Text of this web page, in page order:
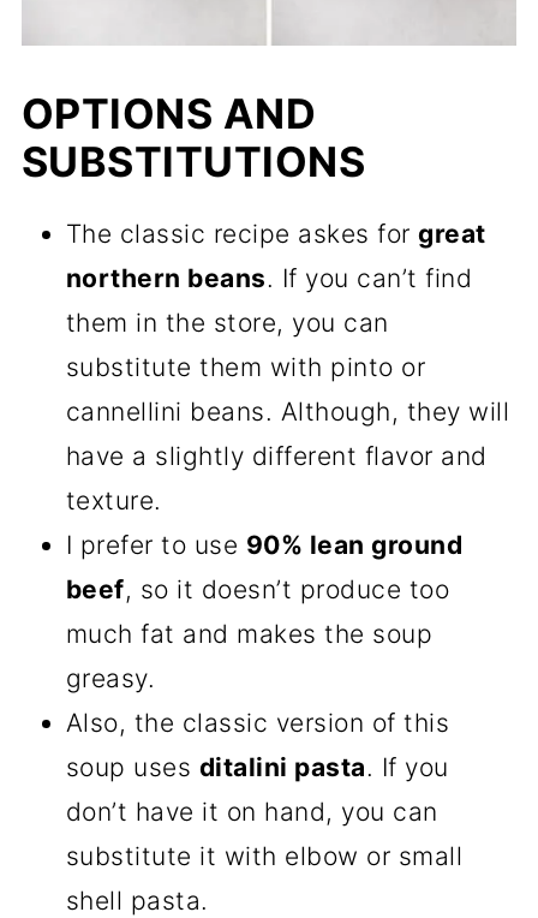
OPTIONS AND
SUBSTITUTIONS
The classic recipe askes forgreat
northern beans. If you can’t find
them in the store, you can
substitute them with pinto or
cannellini beans. Although, they will
have a slightly different flavor and
texture.
I prefer to use 90% lean ground
beef, so it doesn’t produce too
much fat and makes the soup
greasy.
Also, the classic version of this
soup uses ditalini pasta. If you
don’t have it on hand, you can
substitute it with elbow or small
shell pasta.